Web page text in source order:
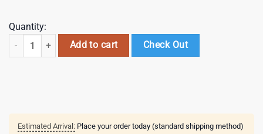
Quantity:
Custom Name Sydney Roosters NRL Woman Leather Handbag For
Add to cart Check Out
Estimated Arrival: Place your order today (standard shipping method)